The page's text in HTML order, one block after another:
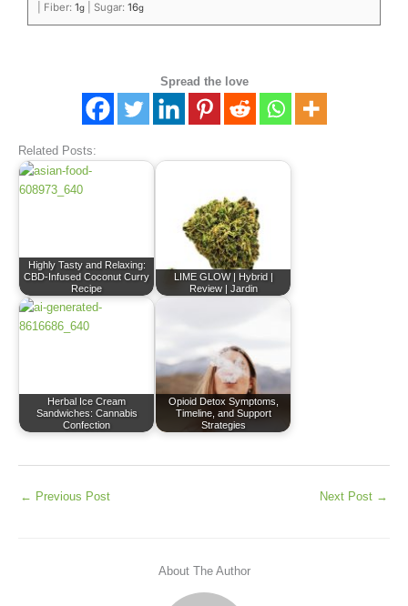
Fiber: 1g Sugar: 16g
Spread the love
Related Posts:
Highly Tasty and Relaxing:
CBD-Infused Coconut Curry
Recipe
LIME GLOW | Hybrid |
Review | Jardin
Herbal Ice Cream
Sandwiches: Cannabis
Confection
Opioid Detox Symptoms,
Timeline, and Support
Strategies
← Previous Post Next Post →
About The Author